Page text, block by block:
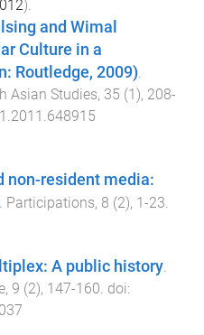
).
and Wimal
Culture in a
Routledge, 2009).
Asian Studies, 35 (1), 208-
non-resident media:
. Participations, 8 (2), 1-23.
A public history
, 9 (2), 147-160 . doi: